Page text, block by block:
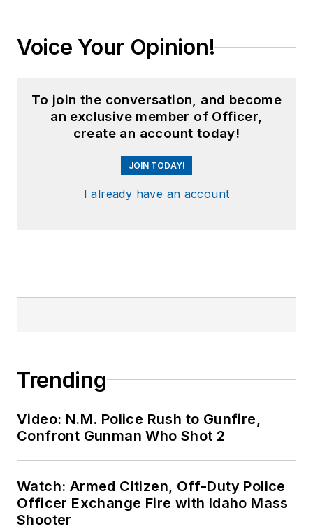
Voice Your Opinion!
To join the conversation, and become
an exclusive member of Officer,
create an account today!
JOIN TODAY!
I already have an account
Trending
Video: N.M. Police Rush to Gunfire,
Confront Gunman Who Shot 2
Watch: Armed Citizen, Off-Duty Police
Officer Exchange Fire with Idaho Mass
Shooter